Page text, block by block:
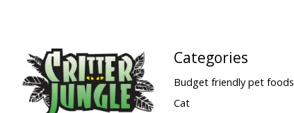
Categories
Budget friendly pet foods
Cat